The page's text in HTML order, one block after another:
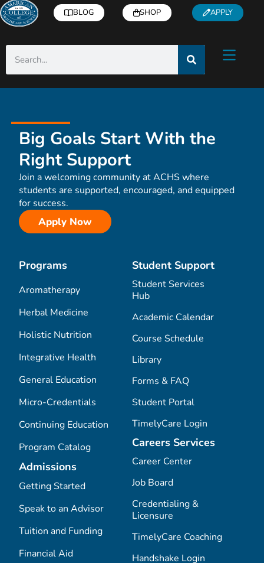
BLOG SHOP APPLY
Big Goals Start With the
Right Support
Join a welcoming community at ACHS where
students are supported, encouraged, and equipped
for success.
Apply Now
Programs
Aromatherapy
Herbal Medicine
Holistic Nutrition
Integrative Health
General Education
Micro-Credentials
Continuing Education
Program Catalog
Admissions
Getting Started
Speak to an Advisor
Tuition and Funding
Financial Aid
Student Support
Student Services
Hub
Academic Calendar
Course Schedule
Library
Forms & FAQ
Student Portal
TimelyCare Login
Careers Services
Career Center
Job Board
Credentialing &
Licensure
TimelyCare Coaching
Handshake Login